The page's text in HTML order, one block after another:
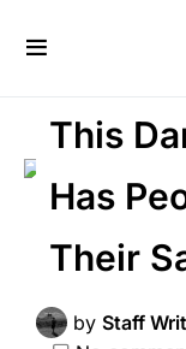
LAW
This
Has
Their
by Staff